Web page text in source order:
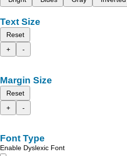
Text Size
Reset
+
-
Margin Size
Reset
+
-
Font Type
Enable Dyslexic Font